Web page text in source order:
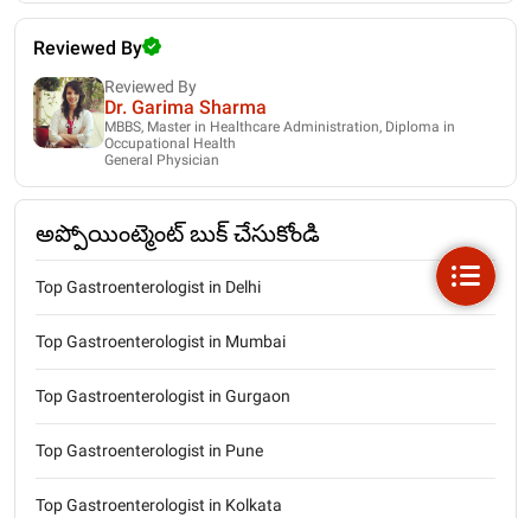
Reviewed By
Reviewed By
Dr. Garima Sharma
MBBS, Master in Healthcare Administration, Diploma in
Occupational Health
General Physician
అప్పోయింట్మెంట్ బుక్ చేసుకోండి
Top Gastroenterologist in Delhi
Top Gastroenterologist in Mumbai
Top Gastroenterologist in Gurgaon
Top Gastroenterologist in Pune
Top Gastroenterologist in Kolkata